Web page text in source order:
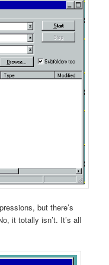
but there’s
it totally isn’t. It’s all